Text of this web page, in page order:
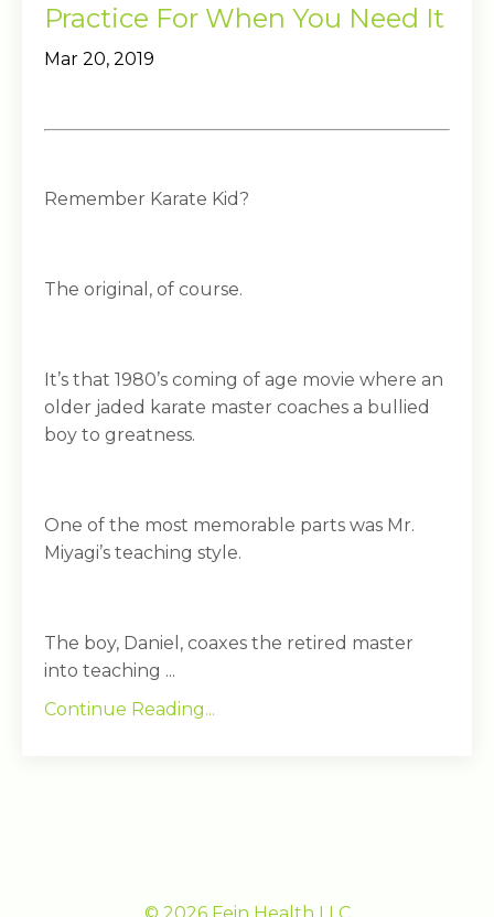
Practice For When You Need It
Mar 20, 2019
Remember Karate Kid?
The original, of course.
It’s that 1980’s coming of age movie where an
older jaded karate master coaches a bullied
boy to greatness.
One of the most memorable parts was Mr.
Miyagi’s teaching style.
The boy, Daniel, coaxes the retired master
into teaching ...
Continue Reading...
© 2026 Fein Health LLC